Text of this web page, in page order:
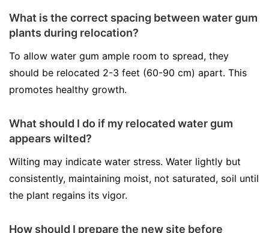
What is the correct spacing between water gum
plants during relocation?
To allow water gum ample room to spread, they
should be relocated 2-3 feet (60-90 cm) apart. This
promotes healthy growth.
What should I do if my relocated water gum
appears wilted?
Wilting may indicate water stress. Water lightly but
consistently, maintaining moist, not saturated, soil until
the plant regains its vigor.
How should I prepare the new site before